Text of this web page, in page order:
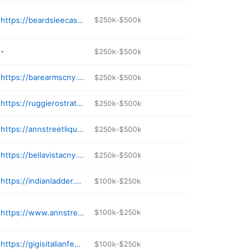
https://beardsleecastle.com $250k-$500k
- $250k-$500k
https://barearmscny.com $250k-$500k
https://ruggierostrattoria.com $250k-$500k
https://annstreetliquors.com $250k-$500k
https://bellavistacny.com $250k-$500k
https://indianladder.eatfromfarms.com $100k-$250k
https://www.annstreetdeli.com $100k-$250k
https://gigisitalianfeast.com $100k-$250k